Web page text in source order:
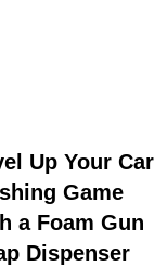
Up Your Car
Game
a Foam Gun
Dispenser